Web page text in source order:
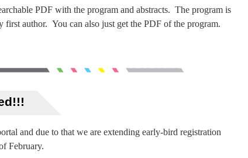
PDF with the program and abstracts. The program is
first author. You can also just get the PDF of the program.
and due to that we are extending early-bird registration
February.